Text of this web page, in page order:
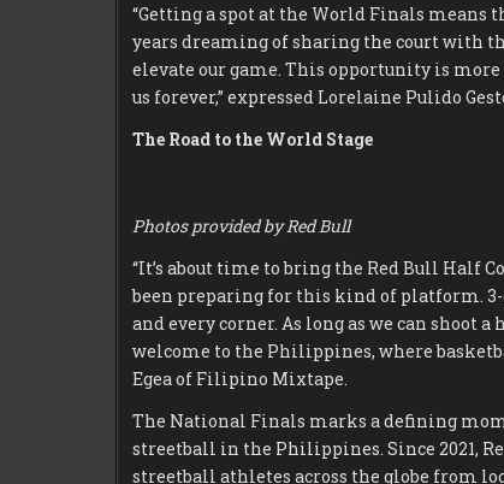
“Getting a spot at the World Finals means
years dreaming of sharing the court with
elevate our game. This opportunity is
us forever,” expressed Lorelaine Pulido
The Road to the World Stage
Photos provided by Red Bull
“It’s about time to bring the Red Bull Half
been preparing for this kind of platform.
and every corner. As long as we can shoot
welcome to the Philippines, where
Egea of Filipino Mixtape.
The National Finals marks a defining
streetball in the Philippines. Since 2021,
streetball athletes across the globe from